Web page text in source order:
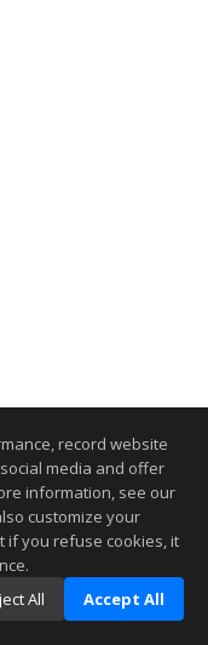
record website
media and offer
information, see our
customize your
if you refuse cookies, it
All Accept All